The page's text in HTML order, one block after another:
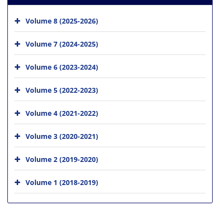
Volume 8 (2025-2026)
Volume 7 (2024-2025)
Volume 6 (2023-2024)
Volume 5 (2022-2023)
Volume 4 (2021-2022)
Volume 3 (2020-2021)
Volume 2 (2019-2020)
Volume 1 (2018-2019)